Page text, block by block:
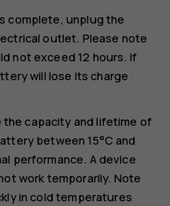
complete, unplug the
outlet. Please note
not exceed 12 hours. If
will lose its charge
capacity and lifetime of
between 15°C and
performance. A device
work temporarily. Note
in cold temperatures